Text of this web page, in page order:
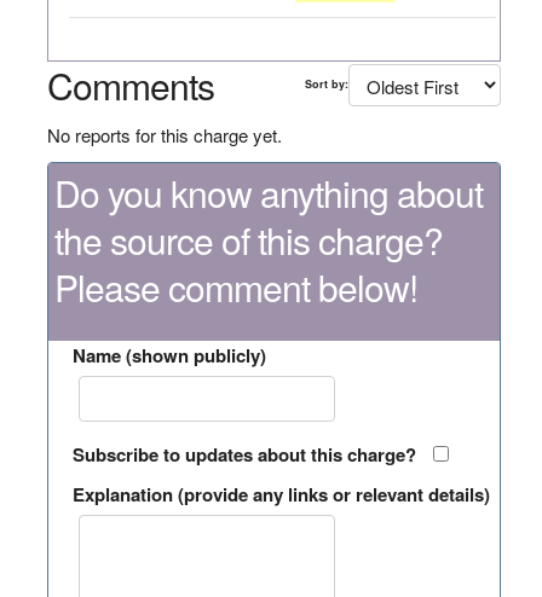
Comments Sort by:
No reports for this charge yet.
Do you know anything about
the source of this charge?
Please comment below!
Name (shown publicly)
Subscribe to updates about this charge?
Explanation (provide any links or relevant details)